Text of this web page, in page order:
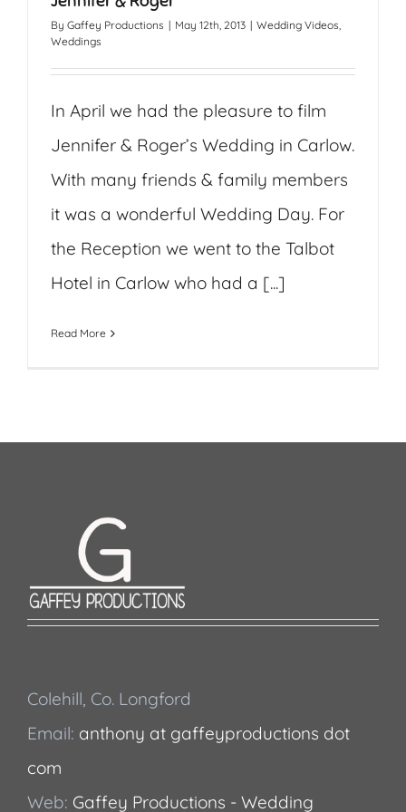
By Gaffey Productions | May 12th, 2013 | Wedding Videos,
Weddings
In April we had the pleasure to film
Jennifer & Roger’s Wedding in Carlow.
With many friends & family members
it was a wonderful Wedding Day. For
the Reception we went to the Talbot
Hotel in Carlow who had a [...]
Read More
Colehill, Co. Longford
Email: anthony at gaffeyproductions dot
com
Web: Gaffey Productions - Wedding